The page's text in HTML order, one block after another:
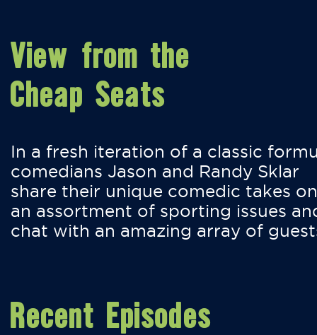
View from the
Cheap Seats
In a fresh iteration of a classic
comedians Jason and Randy Sklar
share their unique comedic takes on
an assortment of sporting issues
chat with an amazing array of
Recent Episodes